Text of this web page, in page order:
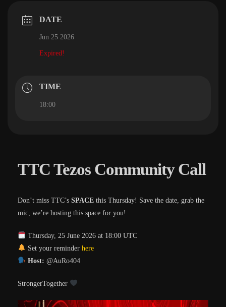
DATE
Jun 25 2026
Expired!
TIME
18:00
TTC Tezos Community Call
Don’t miss TTC’s SPACE this Thursday! Save the date, grab the
mic, we’re hosting this space for you!
Thursday, 25 June 2026 at 18:00 UTC
Set your reminder here
Host: @AuRo404
StrongerTogether